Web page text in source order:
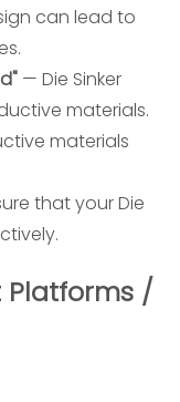
can lead to
— Die Sinker
materials.
materials
that your Die
Platforms /